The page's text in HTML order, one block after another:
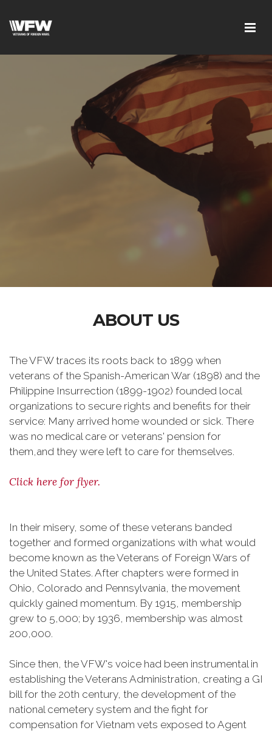
ABOUT US
The VFW traces its roots back to 1899 when
veterans of the Spanish-American War (1898) and the
Philippine Insurrection (1899-1902) founded local
organizations to secure rights and benefits for their
service: Many arrived home wounded or sick. There
was no medical care or veterans' pension for
them,and they were left to care for themselves.
Click here for flyer.
In their misery, some of these veterans banded
together and formed organizations with what would
become known as the Veterans of Foreign Wars of
the United States. After chapters were formed in
Ohio, Colorado and Pennsylvania, the movement
quickly gained momentum. By 1915, membership
grew to 5,000; by 1936, membership was almost
200,000.
Since then, the VFW's voice had been instrumental in
establishing the Veterans Administration, creating a GI
bill for the 20th century, the development of the
national cemetery system and the fight for
compensation for Vietnam vets exposed to Agent